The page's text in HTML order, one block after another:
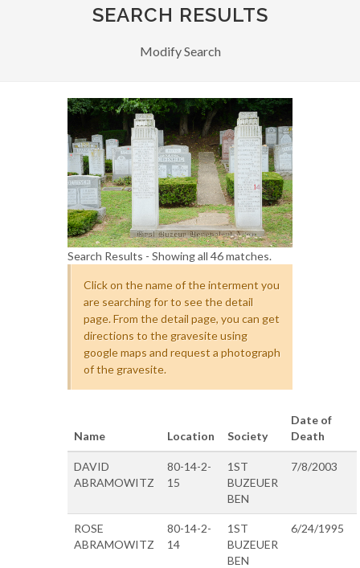
SEARCH RESULTS
Modify Search
Search Results - Showing all 46 matches.
Click on the name of the interment you
are searching for to see the detail
page. From the detail page, you can get
directions to the gravesite using
google maps and request a photograph
of the gravesite.
Name Location Society
Date of
Death
DAVID
ABRAMOWITZ
80-14-2-
15
1ST
BUZEUER
BEN
7/8/2003
ROSE
ABRAMOWITZ
80-14-2-
14
1ST
BUZEUER
BEN
6/24/1995